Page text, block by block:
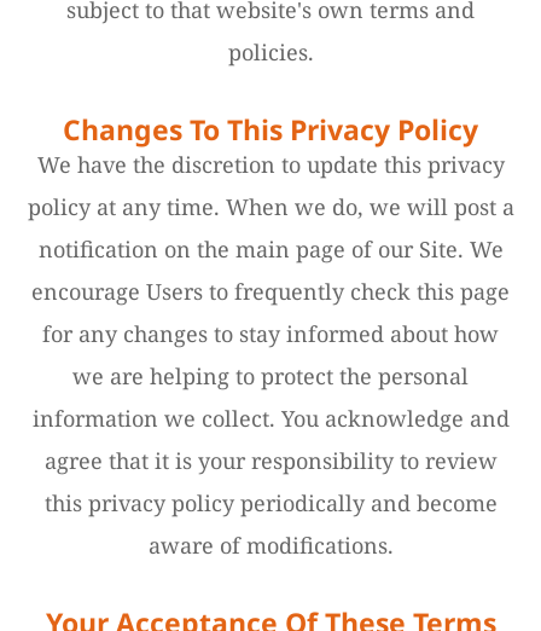
subject to that website's own terms and
policies.
Changes To This Privacy Policy
We have the discretion to update this privacy
policy at any time. When we do, we will post a
notification on the main page of our Site. We
encourage Users to frequently check this page
for any changes to stay informed about how
we are helping to protect the personal
information we collect. You acknowledge and
agree that it is your responsibility to review
this privacy policy periodically and become
aware of modifications.
Your Acceptance Of These Terms